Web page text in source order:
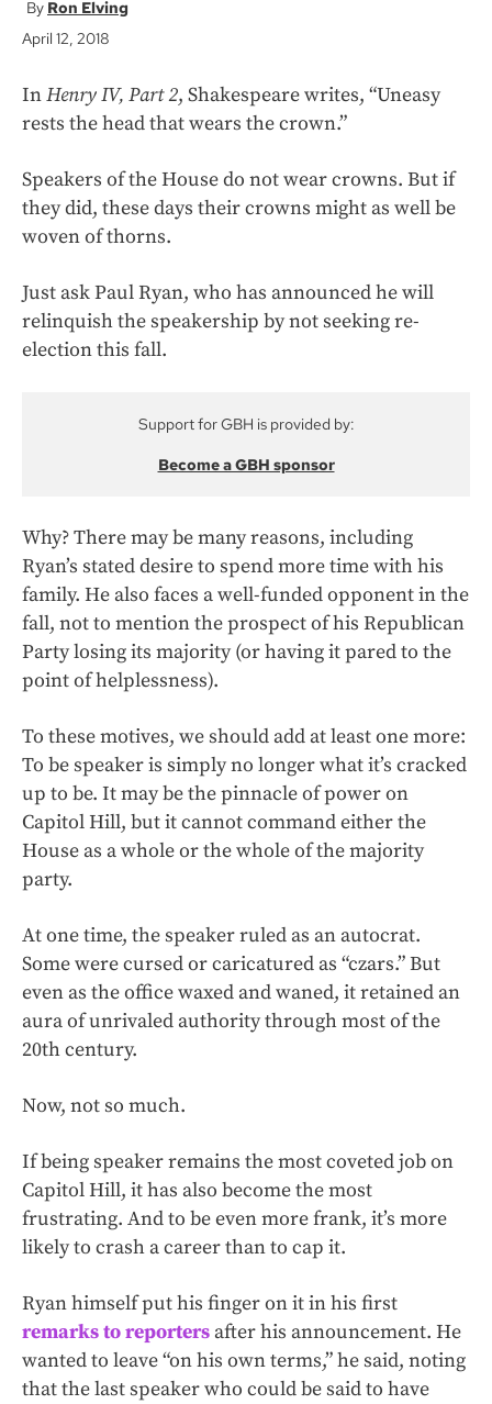
Ron Elving
April 12, 2018
InHenry IV, Part 2, Shakespeare writes, “Uneasy
rests the head that wears the crown.”
Speakers of the House do not wear crowns. But if
they did, these days their crowns might as well be
woven of thorns.
Just ask Paul Ryan, who has announced he will
relinquish the speakership by not seeking re-
election this fall.
Support for GBH is provided by:
Become a GBH sponsor
Why? There may be many reasons, including
Ryan’s stated desire to spend more time with his
family. He also faces a well-funded opponent in the
fall, not to mention the prospect of his Republican
Party losing its majority (or having it pared to the
point of helplessness).
To these motives, we should add at least one more:
To be speaker is simply no longer what it’s cracked
up to be. It may be the pinnacle of power on
Capitol Hill, but it cannot command either the
House as a whole or the whole of the majority
party.
At one time, the speaker ruled as an autocrat.
Some were cursed or caricatured as “czars.” But
even as the office waxed and waned, it retained an
aura of unrivaled authority through most of the
20th century.
Now, not so much.
If being speaker remains the most coveted job on
Capitol Hill, it has also become the most
frustrating. And to be even more frank, it’s more
likely to crash a career than to cap it.
Ryan himself put his finger on it in his first
remarks to reporters after his announcement. He
wanted to leave “on his own terms,” he said, noting
that the last speaker who could be said to have